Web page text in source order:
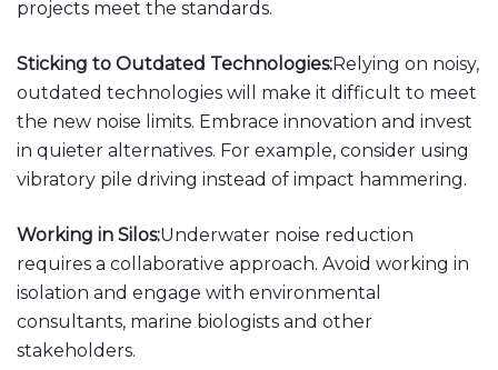
projects meet the standards.
Sticking to Outdated Technologies:Relying on noisy,
outdated technologies will make it difficult to meet
the new noise limits. Embrace innovation and invest
in quieter alternatives. For example, consider using
vibratory pile driving instead of impact hammering.
Working in Silos:Underwater noise reduction
requires a collaborative approach. Avoid working in
isolation and engage with environmental
consultants, marine biologists and other
stakeholders.